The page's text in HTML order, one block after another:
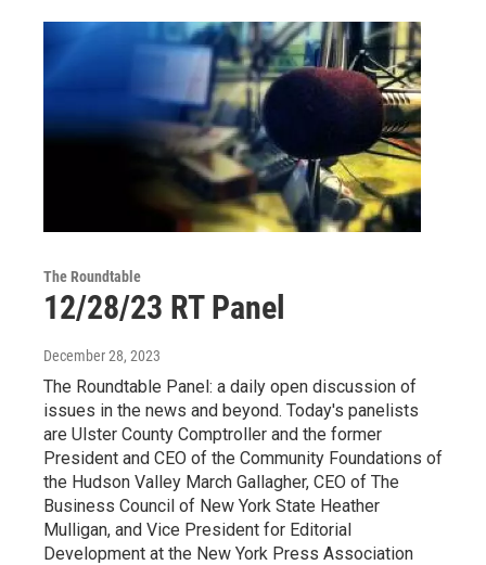
The Roundtable
12/28/23 RT Panel
December 28, 2023
The Roundtable Panel: a daily open discussion of
issues in the news and beyond. Today's panelists
are Ulster County Comptroller and the former
President and CEO of the Community Foundations of
the Hudson Valley March Gallagher, CEO of The
Business Council of New York State Heather
Mulligan, and Vice President for Editorial
Development at the New York Press Association